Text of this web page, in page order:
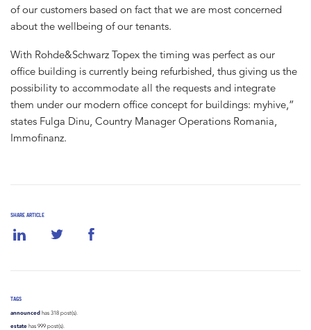
SHARE ARTICLE
TAGS
announced has 318 post(s).
estate has 999 post(s).
of our customers based on fact that we are most concerned
about the wellbeing of our tenants.
With Rohde&Schwarz Topex the timing was perfect as our
office building is currently being refurbished, thus giving us the
possibility to accommodate all the requests and integrate
them under our modern office concept for buildings: myhive,”
states Fulga Dinu, Country Manager Operations Romania,
Immofinanz.